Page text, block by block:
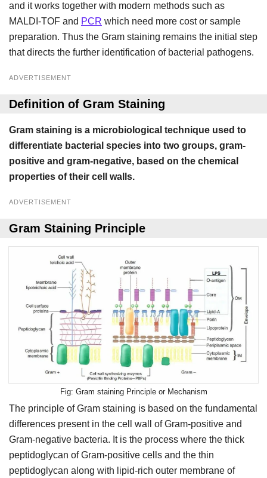
and it works together with modern methods such as
MALDI-TOF and PCR which need more cost or sample
preparation. Thus the Gram staining remains the initial step
that directs the further identification of bacterial pathogens.
ADVERTISEMENT
Definition of Gram Staining
Gram staining is a microbiological technique used to
differentiate bacterial species into two groups, gram-
positive and gram-negative, based on the chemical
properties of their cell walls.
ADVERTISEMENT
Gram Staining Principle
Gram staining Principle or Mechanism
The principle of Gram staining is based on the fundamental
differences present in the cell wall of Gram-positive and
Gram-negative bacteria. It is the process where the thick
peptidoglycan of Gram-positive cells and the thin
peptidoglycan along with lipid-rich outer membrane of